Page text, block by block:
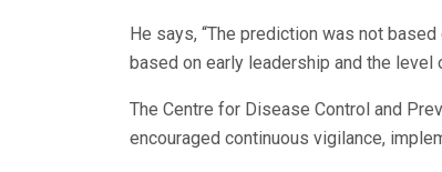
He says, “The prediction was not
based on early leadership and the
The Centre for Disease Control and
encouraged continuous vigilance,